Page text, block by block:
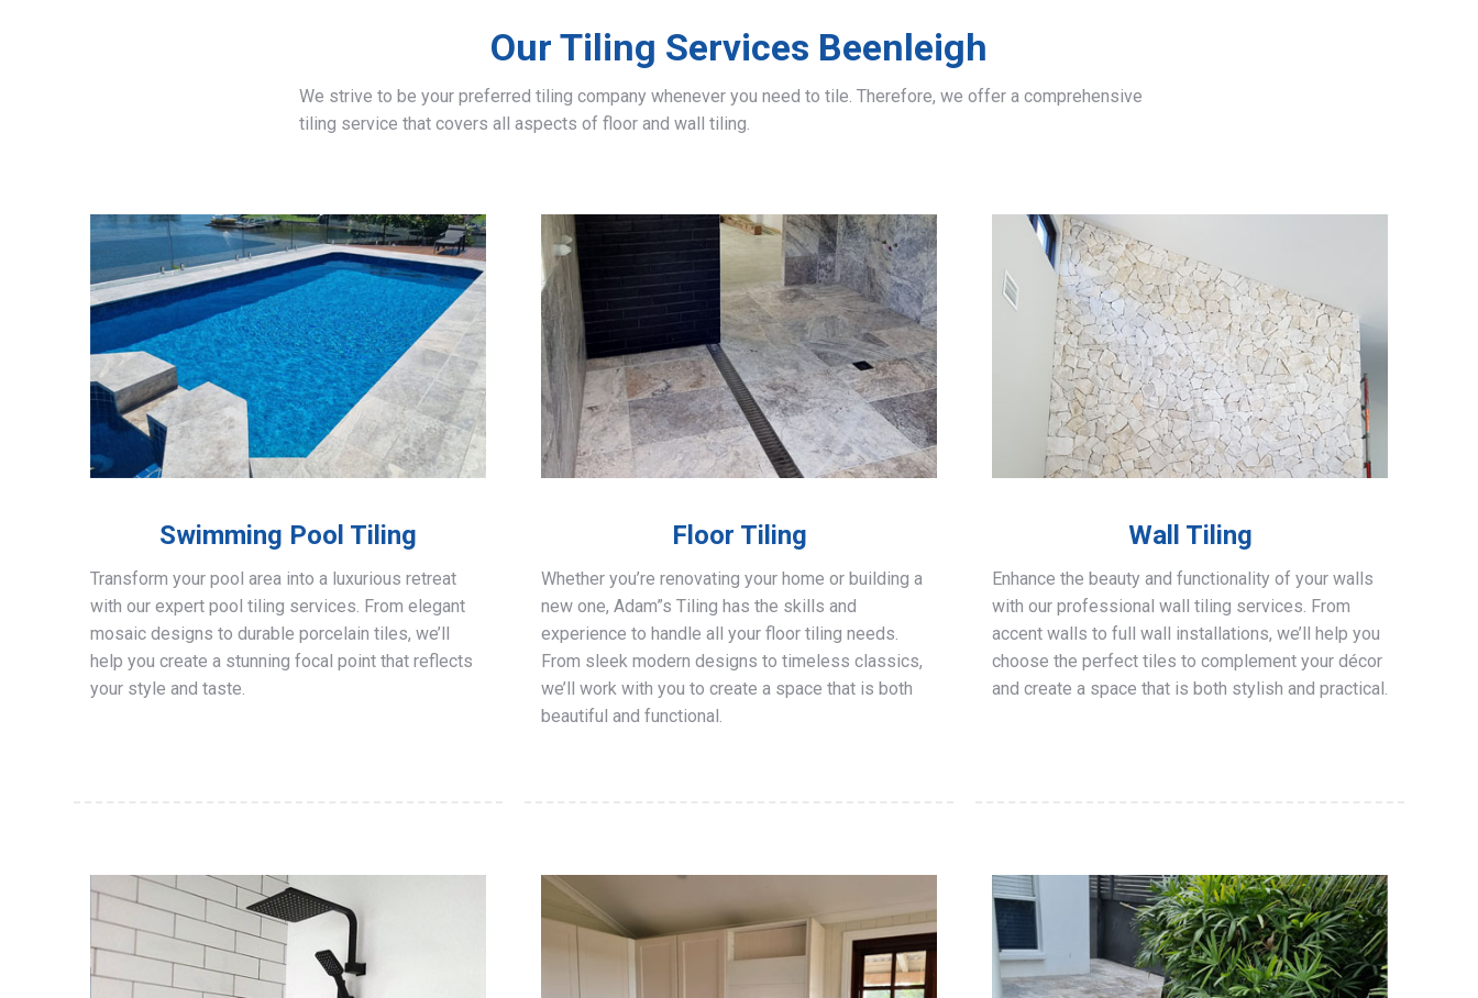
Our Tiling Services Beenleigh
We strive to be your preferred tiling company whenever you need to tile. Therefore, we offer a comprehensive
tiling service that covers all aspects of floor and wall tiling.
Swimming Pool Tiling
Transform your pool area into a luxurious retreat
with our expert pool tiling services. From elegant
mosaic designs to durable porcelain tiles, we’ll
help you create a stunning focal point that reflects
your style and taste.
Floor Tiling
Whether you’re renovating your home or building a
new one, Adam”s Tiling has the skills and
experience to handle all your floor tiling needs.
From sleek modern designs to timeless classics,
we’ll work with you to create a space that is both
beautiful and functional.
Wall Tiling
Enhance the beauty and functionality of your walls
with our professional wall tiling services. From
accent walls to full wall installations, we’ll help you
choose the perfect tiles to complement your décor
and create a space that is both stylish and practical.